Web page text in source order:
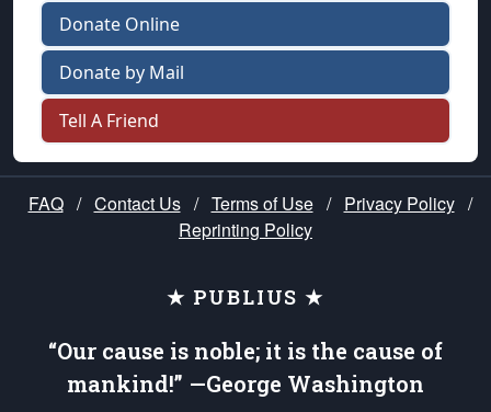
Donate Online
Donate by Mail
Tell A Friend
FAQ / Contact Us / Terms of Use / Privacy Policy /
Reprinting Policy
★ PUBLIUS ★
“Our cause is noble; it is the cause of
mankind!” —George Washington